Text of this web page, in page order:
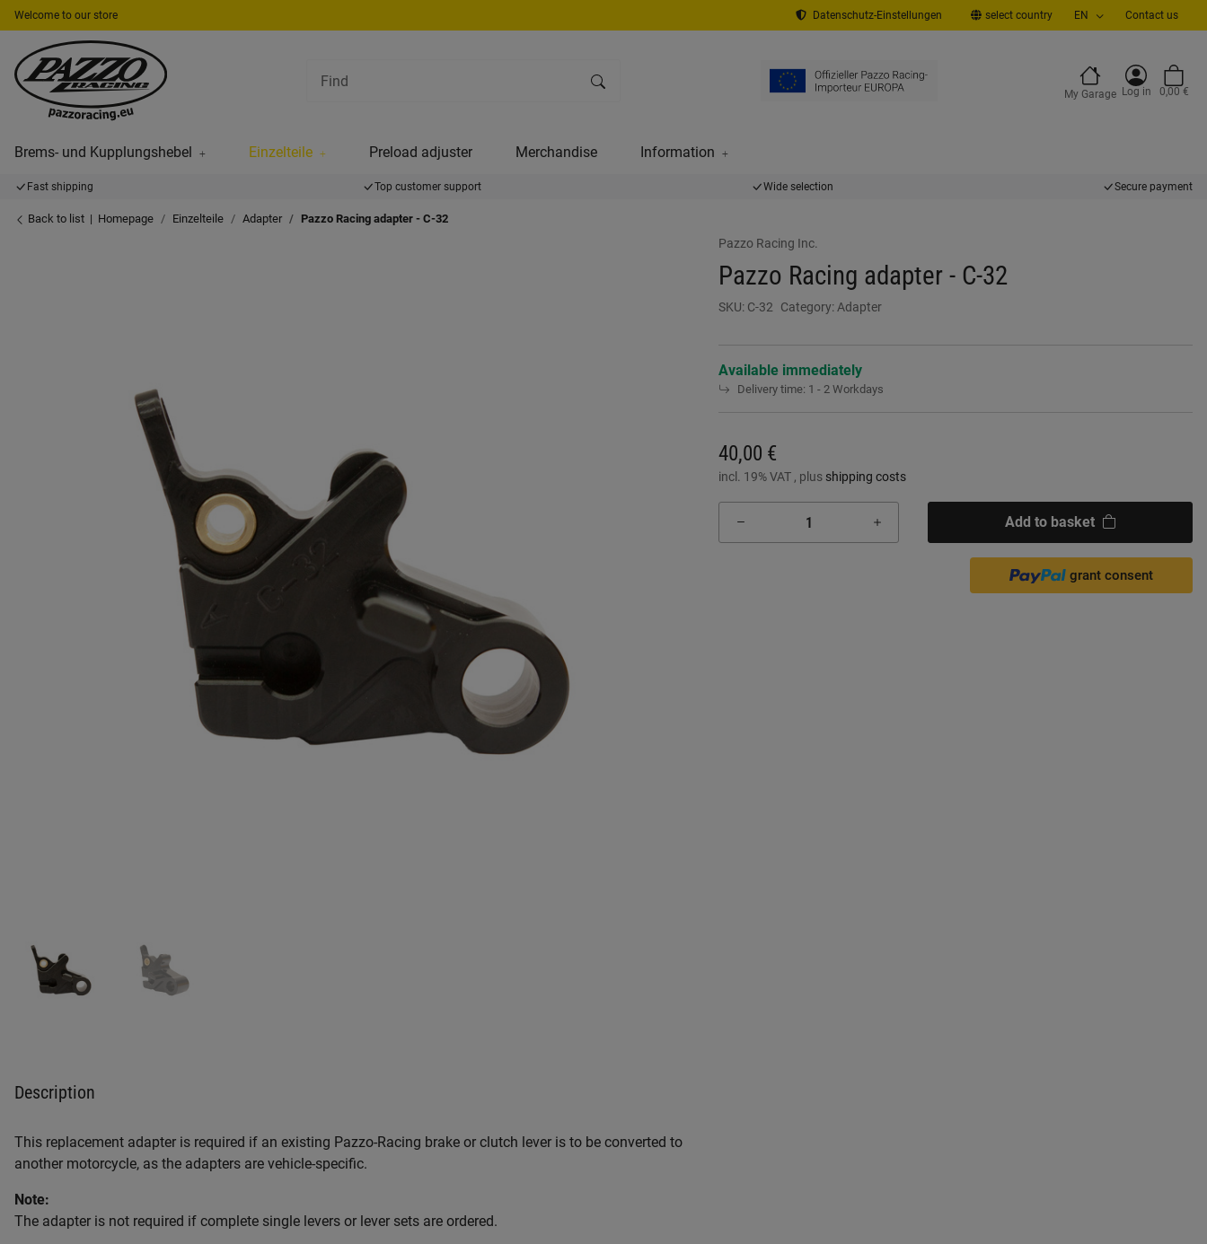
Welcome to our store Datenschutz-Einstellungen select country EN Contact us
My Garage Log in 0,00 €
Brems- und Kupplungshebel Einzelteile Preload adjuster Merchandise Information
Fast shipping Top customer support Wide selection Secure payment
Back to list Homepage Einzelteile Adapter Pazzo Racing adapter - C-32
Pazzo Racing Inc.
Pazzo Racing adapter - C-32
SKU: C-32 Category: Adapter
Available immediately
Delivery time: 1 - 2 Workdays
40,00 €
incl. 19% VAT , plus shipping costs
Add to basket
grant consent
Description
This replacement adapter is required if an existing Pazzo-Racing brake or clutch lever is to be converted to
another motorcycle, as the adapters are vehicle-specific.
Note:
The adapter is not required if complete single levers or lever sets are ordered.